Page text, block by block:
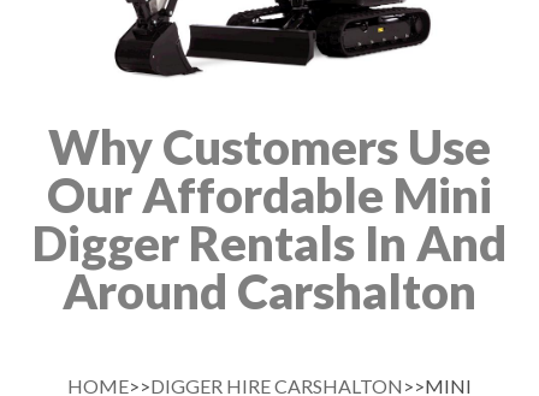
Why Customers Use
Our Affordable Mini
Digger Rentals In And
Around Carshalton
HOME>>DIGGER HIRE CARSHALTON >>MINI